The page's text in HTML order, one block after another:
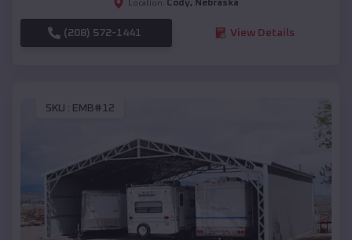
Location: Cody, Nebraska
(208) 572-1441 View Details
SKU : EMB#12